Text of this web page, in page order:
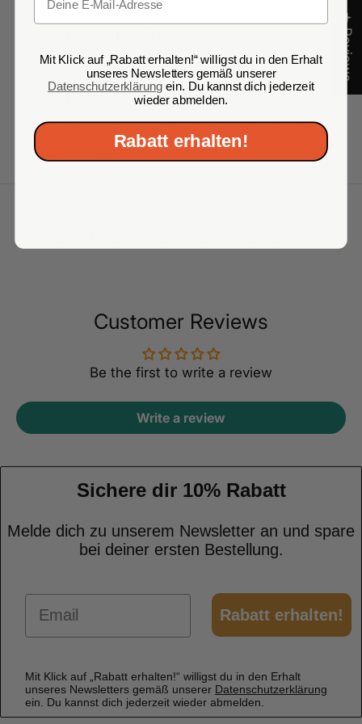
Contains sulfites
Country of origin: Georgia
Company contact: Leon GmbH Steinmannweg 5,
53844 Troisdorf
Customer Reviews
Be the first to write a review
Write a review
Sichere dir 10% Rabatt
Melde dich zu unserem Newsletter an und spare
bei deiner ersten Bestellung.
Rabatt erhalten!
Mit Klick auf „Rabatt erhalten!“ willigst du in den Erhalt
unseres Newsletters gemäß unserer Datenschutzerklärung
ein. Du kannst dich jederzeit wieder abmelden.
★ Reviews
Mit Klick auf „Rabatt erhalten!“ willigst du in den Erhalt
unseres Newsletters gemäß unserer
Datenschutzerklärung ein. Du kannst dich jederzeit
wieder abmelden.
Rabatt erhalten!